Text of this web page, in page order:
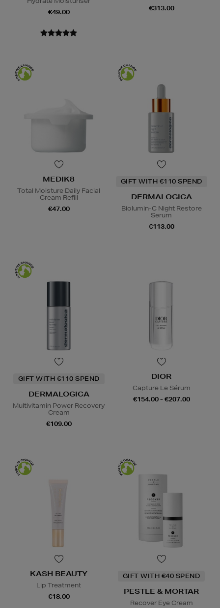
€49.00
€313.00
MEDIK8
Total Moisture Daily Facial
Cream Refill
€47.00
GIFT WITH €110 SPEND
DERMALOGICA
Biolumin-C Night Restore
Serum
€113.00
GIFT WITH €110 SPEND
DERMALOGICA
Multivitamin Power Recovery
Cream
€109.00
DIOR
Capture Le Sérum
€154.00 - €207.00
KASH BEAUTY
Lip Treatment
€18.00
GIFT WITH €40 SPEND
PESTLE & MORTAR
Recover Eye Cream